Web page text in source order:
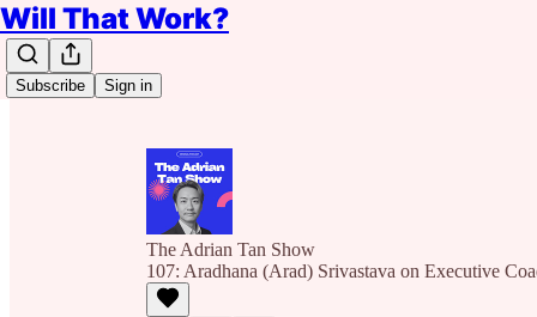
Will That Work?
Subscribe Sign in
The Adrian Tan Show
107: Aradhana (Arad) Srivastava on Executive